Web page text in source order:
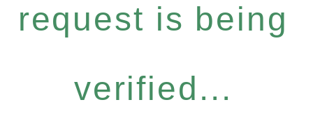
request is being
verified...